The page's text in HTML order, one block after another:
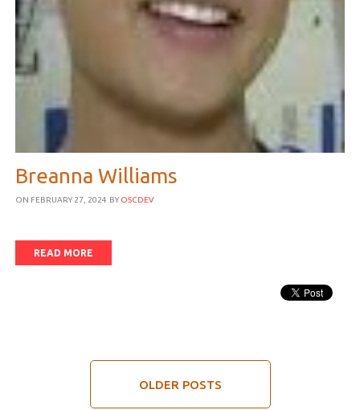
Breanna Williams
ON FEBRUARY 27, 2024 BY OSCDEV
READ MORE
OLDER POSTS